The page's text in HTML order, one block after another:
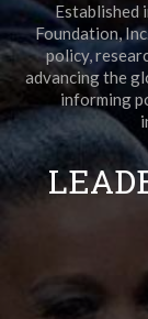
Established
Foundation,
policy,
advancing the
informing